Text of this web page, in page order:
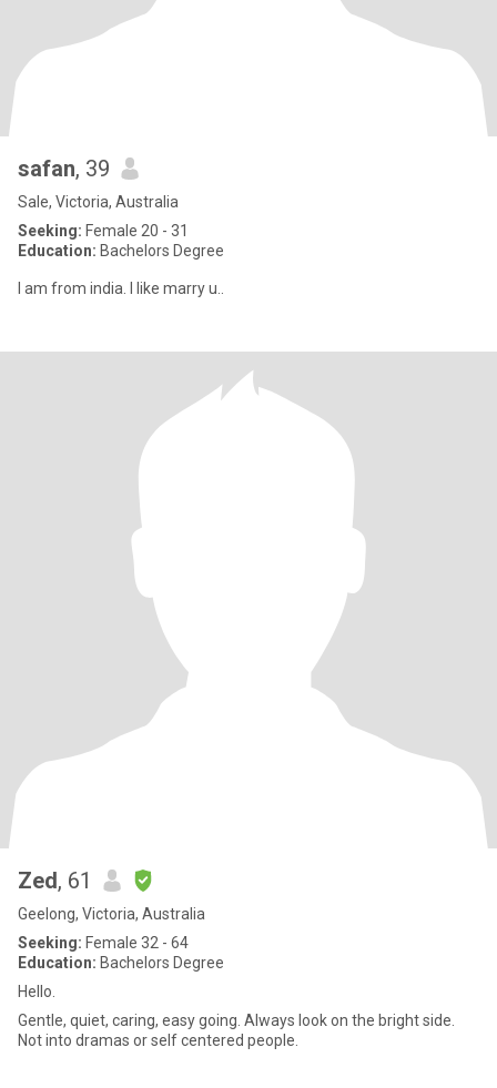
safan, 39
Sale, Victoria, Australia
Seeking: Female 20 - 31
Education: Bachelors Degree
I am from india. I like marry u..
Zed, 61
Geelong, Victoria, Australia
Seeking: Female 32 - 64
Education: Bachelors Degree
Hello.
Gentle, quiet, caring, easy going. Always look on the bright side.
Not into dramas or self centered people.